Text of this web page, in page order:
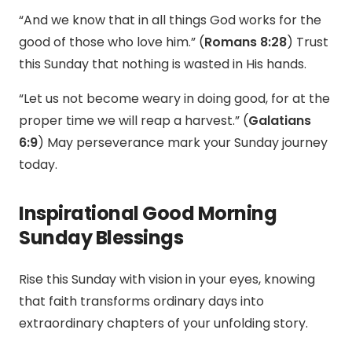
“And we know that in all things God works for the
good of those who love him.” (Romans 8:28) Trust
this Sunday that nothing is wasted in His hands.
“Let us not become weary in doing good, for at the
proper time we will reap a harvest.” (Galatians
6:9) May perseverance mark your Sunday journey
today.
Inspirational Good Morning
Sunday Blessings
Rise this Sunday with vision in your eyes, knowing
that faith transforms ordinary days into
extraordinary chapters of your unfolding story.